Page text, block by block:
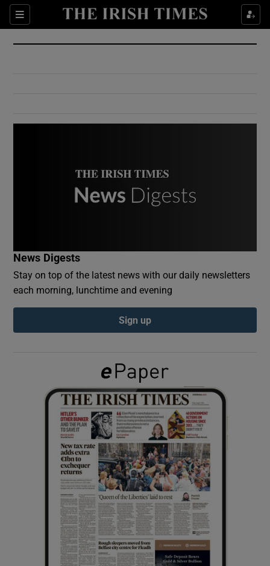
Sections
Show Culture sub sections
Show Environment sub sections
Show Podcasts sub sections
Show Gaeilge sub sections
Show History sub sections
Show Sponsored sub sections
News Digests
Stay on top of the latest news with our daily newsletters
each morning, lunchtime and evening
Sign up